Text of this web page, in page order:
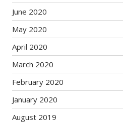
June 2020
May 2020
April 2020
March 2020
February 2020
January 2020
August 2019